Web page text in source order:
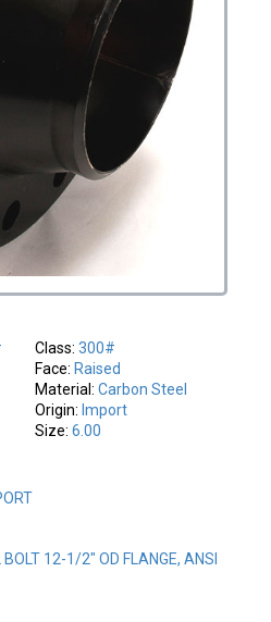
Class: 300#
Face: Raised
Material: Carbon Steel
Origin: Import
Size: 6.00
12-1/2" OD FLANGE, ANSI